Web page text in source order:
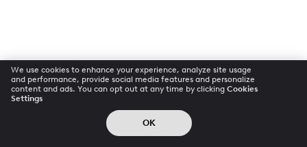
We use cookies to enhance your experience, analyze site usage
and performance, provide social media features and personalize
content and ads. You can opt out at any time by clicking Cookies
Settings
OK